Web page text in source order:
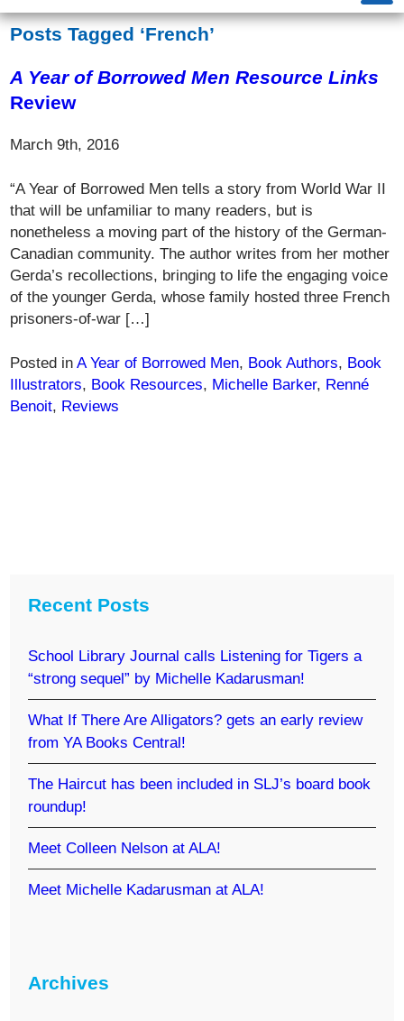
Posts Tagged ‘French’
A Year of Borrowed Men Resource Links
Review
March 9th, 2016
“A Year of Borrowed Men tells a story from World War II
that will be unfamiliar to many readers, but is
nonetheless a moving part of the history of the German-
Canadian community. The author writes from her mother
Gerda’s recollections, bringing to life the engaging voice
of the younger Gerda, whose family hosted three French
prisoners-of-war […]
Posted inA Year of Borrowed Men, Book Authors, Book
Illustrators, Book Resources, Michelle Barker, Renné
Benoit, Reviews
Recent Posts
School Library Journal calls Listening for Tigers a
“strong sequel” by Michelle Kadarusman!
What If There Are Alligators? gets an early review
from YA Books Central!
The Haircut has been included in SLJ’s board book
roundup!
Meet Colleen Nelson at ALA!
Meet Michelle Kadarusman at ALA!
Archives